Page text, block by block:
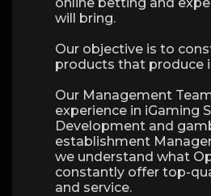
will bring.
Our objective is to
products that produce
Our Management
experience in iGaming
Development and
establishment
we understand what
constantly offer top-
and service.